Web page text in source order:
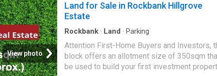
spaces. • Woodgrove Shopping Centre and
Cobblebank Shopping Precinct are withi
View photo
Land for Sale in Rockbank Hillgrove
Estate
Rockbank · Land · Parking
Attention First-Home Buyers and Investors,
block offers an allotment size of 350sqm
be used to build your first investment